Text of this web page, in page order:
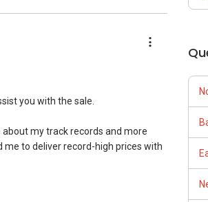
succinct coordination
wars and ill practices. Do Visit my
5/6/7/8
you with the sale.
my track records and more
to deliver record-high prices with